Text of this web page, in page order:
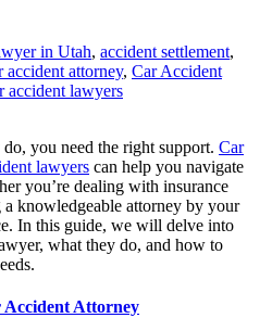
in Utah, accident settlement,
accident attorney, Car Accident
accident lawyers
you need the right support. Car
lawyers can help you navigate
you’re dealing with insurance
knowledgeable attorney by your
In this guide, we will delve into
what they do, and how to
Accident Attorney